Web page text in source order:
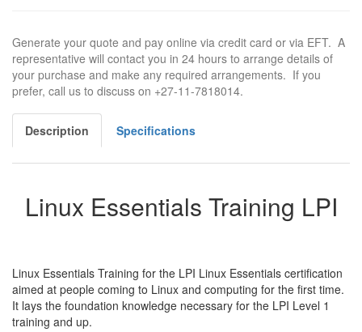
Generate your quote and pay online via credit card or via EFT. A
representative will contact you in 24 hours to arrange details of
your purchase and make any required arrangements. If you
prefer, call us to discuss on +27-11-7818014.
Description Specifications
Linux Essentials Training LPI
Linux Essentials Training for the LPI Linux Essentials certification
aimed at people coming to Linux and computing for the first time.
It lays the foundation knowledge necessary for the LPI Level 1
training and up.